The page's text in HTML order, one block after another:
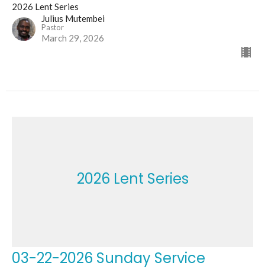
2026 Lent Series
Julius Mutembei
Pastor
March 29, 2026
2026 Lent Series
03-22-2026 Sunday Service